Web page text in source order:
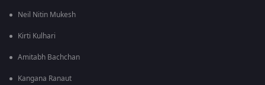
Neil Nitin Mukesh
Kirti Kulhari
Amitabh Bachchan
Kangana Ranaut